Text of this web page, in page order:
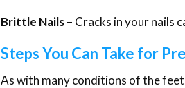
Brittle Nails– Cracks in your nails
Steps You Can Take for
As with many conditions of the